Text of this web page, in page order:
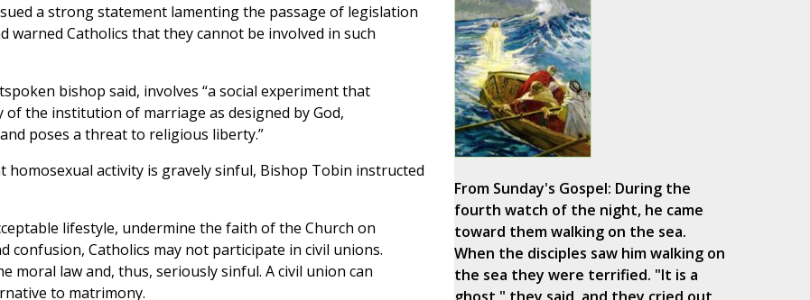
a strong statement lamenting the passage of legislation
warned Catholics that they cannot be involved in such
bishop said, involves “a social experiment that
the institution of marriage as designed by God,
poses a threat to religious liberty.”
homosexual activity is gravely sinful, Bishop Tobin instructed
lifestyle, undermine the faith of the Church on
confusion, Catholics may not participate in civil unions.
moral law and, thus, seriously sinful. A civil union can
to matrimony.
From Sunday's Gospel: During the
fourth watch of the night, he came
toward them walking on the sea.
When the disciples saw him walking on
the sea they were terrified. "It is a